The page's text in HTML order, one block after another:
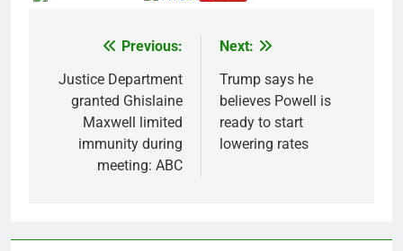
navigation
Previous:
Justice Department
granted Ghislaine
Maxwell limited
immunity during
meeting: ABC
Next:
Trump says he
believes Powell is
ready to start
lowering rates